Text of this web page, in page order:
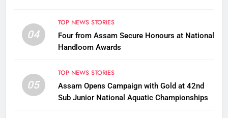
04
TOP NEWS STORIES
Four from Assam Secure Honours at National
Handloom Awards
05
TOP NEWS STORIES
Assam Opens Campaign with Gold at 42nd
Sub Junior National Aquatic Championships